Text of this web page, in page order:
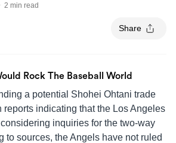
2 min read
Share
Rock The Baseball World
a potential Shohei Ohtani trade
reports indicating that the Los Angeles
inquiries for the two-way
to sources, the Angels have not ruled